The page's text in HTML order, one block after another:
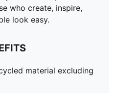
who create, inspire,
look easy.
material excluding